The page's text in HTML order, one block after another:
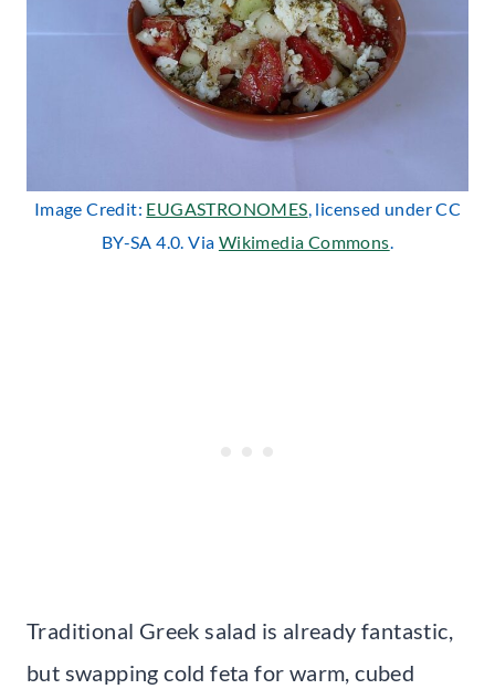
Image Credit: EUGASTRONOMES, licensed under CC
BY-SA 4.0. Via Wikimedia Commons.
Traditional Greek salad is already fantastic,
but swapping cold feta for warm, cubed